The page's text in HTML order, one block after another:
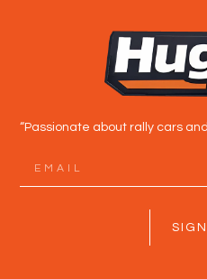
“Passionate about rally cars